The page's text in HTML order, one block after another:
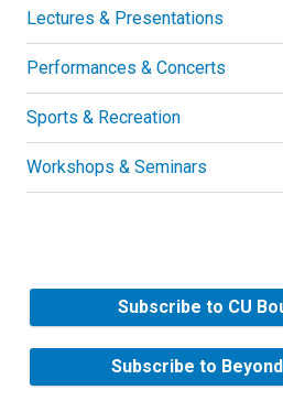
Lectures & Presentations
Performances & Concerts
Sports & Recreation
Workshops & Seminars
Subscribe to CU
Subscribe to